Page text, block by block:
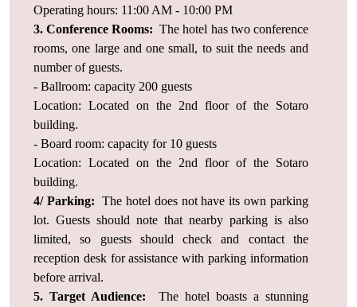
Operating hours: 11:00 AM - 10:00 PM
3. Conference Rooms: The hotel has two conference
rooms, one large and one small, to suit the needs and
number of guests.
- Ballroom: capacity 200 guests
Location: Located on the 2nd floor of the Sotaro
building.
- Board room: capacity for 10 guests
Location: Located on the 2nd floor of the Sotaro
building.
4/ Parking: The hotel does not have its own parking
lot. Guests should note that nearby parking is also
limited, so guests should check and contact the
reception desk for assistance with parking information
before arrival.
5. Target Audience: The hotel boasts a stunning